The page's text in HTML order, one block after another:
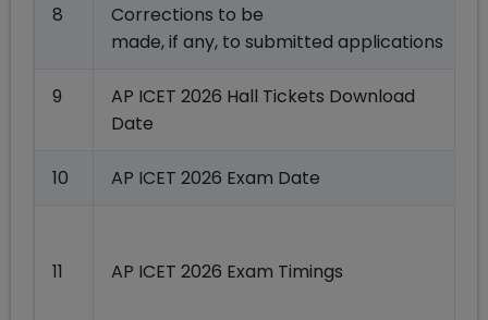
8
Corrections to be
made, if any, to submitted applications
9
AP ICET 2026 Hall Tickets Download
Date
10 AP ICET 2026 Exam Date
11 AP ICET 2026 Exam Timings